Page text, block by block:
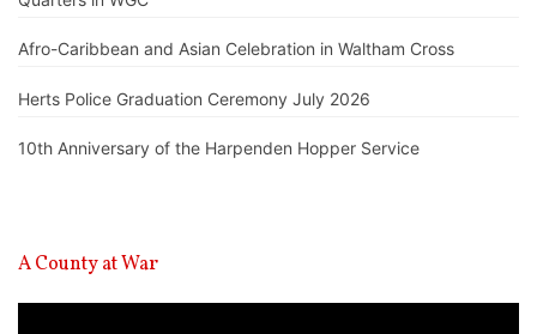
Afro-Caribbean and Asian Celebration in Waltham Cross
Herts Police Graduation Ceremony July 2026
10th Anniversary of the Harpenden Hopper Service
A County at War